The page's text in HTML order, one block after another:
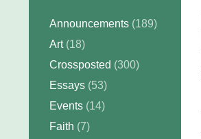
Announcements (189)
Art(18)
Crossposted (300)
Essays (53)
Events (14)
Faith (7)